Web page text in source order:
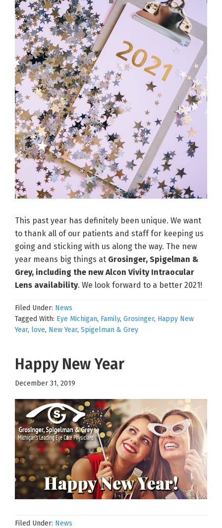
This past year has definitely been unique. We want
to thank all of our patients and staff for keeping us
going and sticking with us along the way. The new
year means big things at Grosinger, Spigelman &
Grey, including the new Alcon Vivity Intraocular
Lens availability. We look forward to a better 2021!
Filed Under: News
Tagged With: Eye Michigan, Family, Grosinger, Happy New
Year, love, New Year, Spigelman & Grey
Happy New Year
December 31, 2019
Filed Under: News